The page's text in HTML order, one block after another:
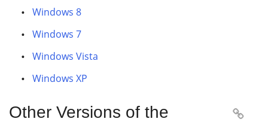
Windows 8
Windows 7
Windows Vista
Windows XP
Other Versions of the
